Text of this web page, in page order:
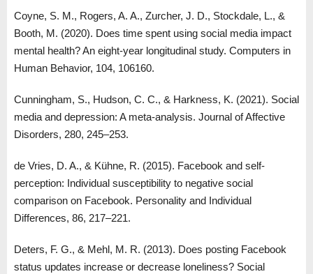
Coyne, S. M., Rogers, A. A., Zurcher, J. D., Stockdale, L., &
Booth, M. (2020). Does time spent using social media impact
mental health? An eight-year longitudinal study. Computers in
Human Behavior, 104, 106160.
Cunningham, S., Hudson, C. C., & Harkness, K. (2021). Social
media and depression: A meta-analysis. Journal of Affective
Disorders, 280, 245–253.
de Vries, D. A., & Kühne, R. (2015). Facebook and self-
perception: Individual susceptibility to negative social
comparison on Facebook. Personality and Individual
Differences, 86, 217–221.
Deters, F. G., & Mehl, M. R. (2013). Does posting Facebook
status updates increase or decrease loneliness? Social